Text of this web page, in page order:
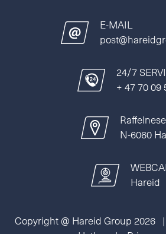
E-MAIL
24/7
+ 47 70 09
N-6060
Hareid
Copyright @ Hareid Group